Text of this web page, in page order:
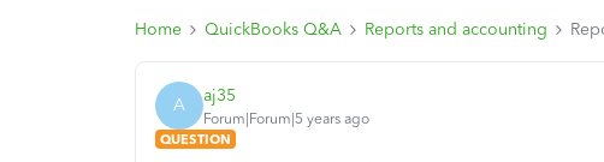
Home QuickBooks Q&A Reports and accounting
A aj35
Forum|Forum|5 years ago
QUESTION